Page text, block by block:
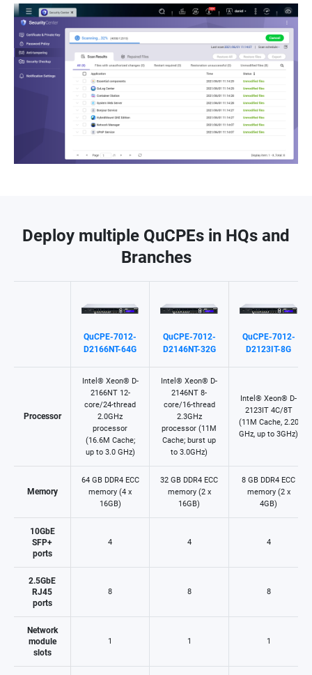
Deploy multiple QuCPEs in HQs and
Branches
QuCPE-7012-
D2166NT-64G
QuCPE-7012-
D2146NT-32G
QuCPE-7012-
D2123IT-8G
Processor
Intel® Xeon® D-
2166NT 12-
core/24-thread
2.0GHz
processor
(16.6M Cache;
up to 3.0 GHz)​
Intel® Xeon® D-
2146NT 8-
core/16-thread
2.3GHz
processor (11M
Cache; burst up
to 3.0GHz)​
Intel® Xeon® D-
2123IT 4C/8T
(11M Cache, 2.20
GHz, up to 3GHz)
Memory
64 GB DDR4 ECC
memory (4 x
16GB)
32 GB DDR4 ECC
memory (2 x
16GB)
8 GB DDR4 ECC
memory (2 x
4GB)
10GbE
SFP+
ports
4 4 4
2.5GbE
RJ45
ports
8 8 8
Network
module
slots
1 1 1